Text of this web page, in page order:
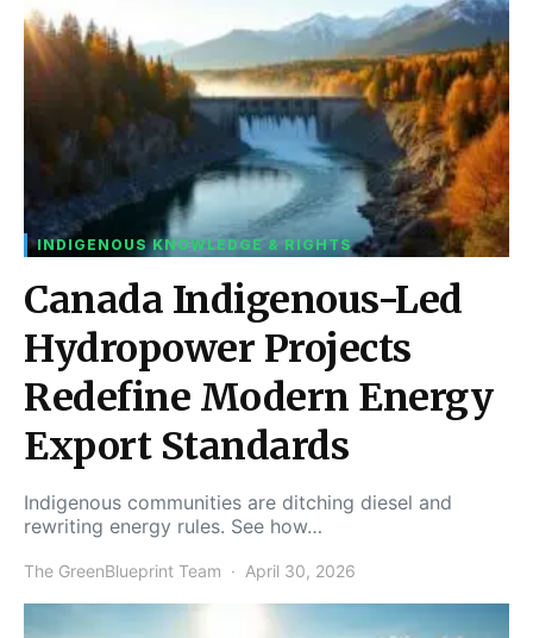
INDIGENOUS KNOWLEDGE & RIGHTS
Canada Indigenous-Led
Hydropower Projects
Redefine Modern Energy
Export Standards
Indigenous communities are ditching diesel and
rewriting energy rules. See how…
The GreenBlueprint Team April 30, 2026